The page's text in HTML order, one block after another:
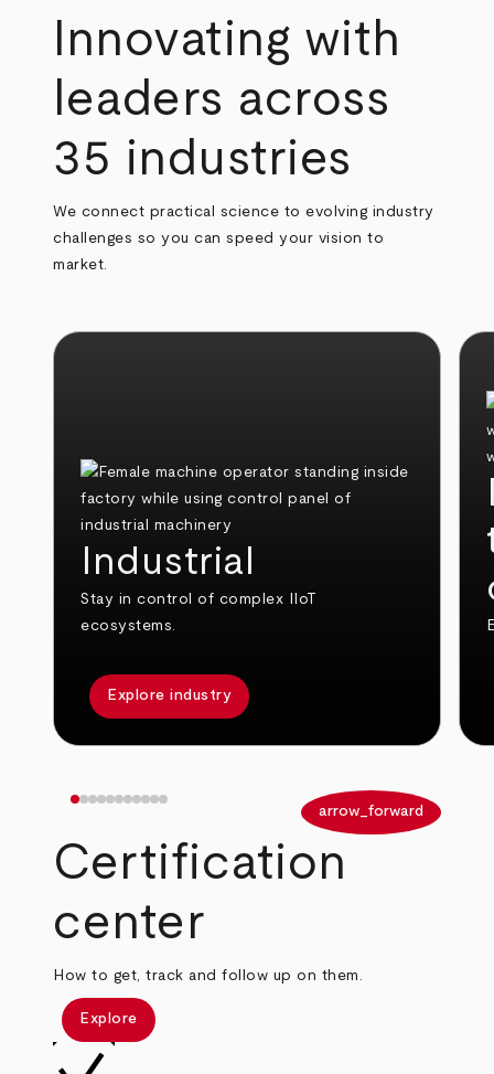
Innovating with
leaders across
35 industries
We connect practical science to evolving industry
challenges so you can speed your vision to
market.
Industrial
Stay in control of complex IIoT
ecosystems.
Explore industry
arrow_forward
Certification
center
How to get, track and follow up on them.
Explore